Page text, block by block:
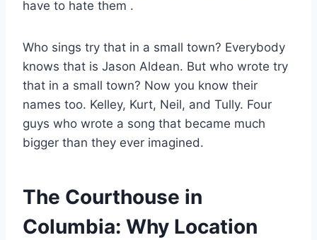
have to hate them .
Who sings try that in a small town? Everybody
knows that is Jason Aldean. But who wrote try
that in a small town? Now you know their
names too. Kelley, Kurt, Neil, and Tully. Four
guys who wrote a song that became much
bigger than they ever imagined.
The Courthouse in
Columbia: Why Location